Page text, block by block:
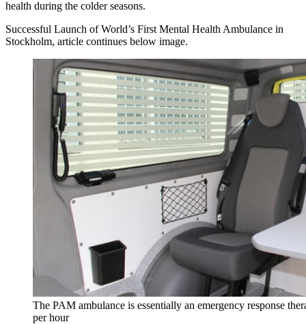
health during the colder seasons.
Successful Launch of World’s First Mental Health Ambulance in
Stockholm, article continues below image.
The PAM ambulance is essentially an emergency response
per hour